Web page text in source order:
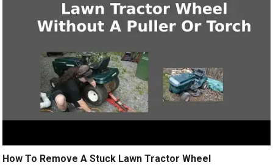
How To Remove A Stuck Lawn Tractor Wheel